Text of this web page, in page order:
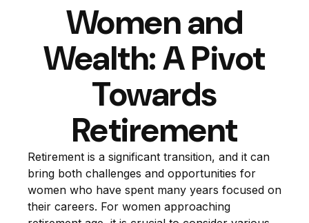
Women and
Wealth: A Pivot
Towards
Retirement
Retirement is a significant transition, and it can
bring both challenges and opportunities for
women who have spent many years focused on
their careers. For women approaching